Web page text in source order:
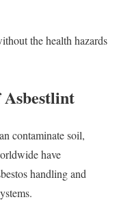
the health hazards
contaminate soil,
have
handling and